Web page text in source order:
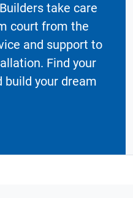
take care
court from the
and support to
Find your
build your dream